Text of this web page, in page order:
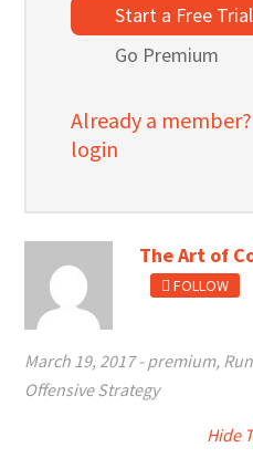
Start a Free Trial
Go Premium
Already a
login
The Art of
FOLLOW
March 19, 2017- premium,
Offensive Strategy
Hide